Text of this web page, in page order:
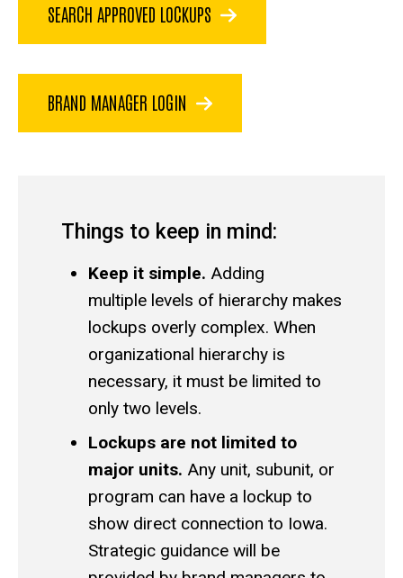
SEARCH APPROVED LOCKUPS
BRAND MANAGER LOGIN
Things to keep in mind:
Keep it simple. Adding
multiple levels of hierarchy makes
lockups overly complex. When
organizational hierarchy is
necessary, it must be limited to
only two levels.
Lockups are not limited to
major units. Any unit, subunit, or
program can have a lockup to
show direct connection to Iowa.
Strategic guidance will be